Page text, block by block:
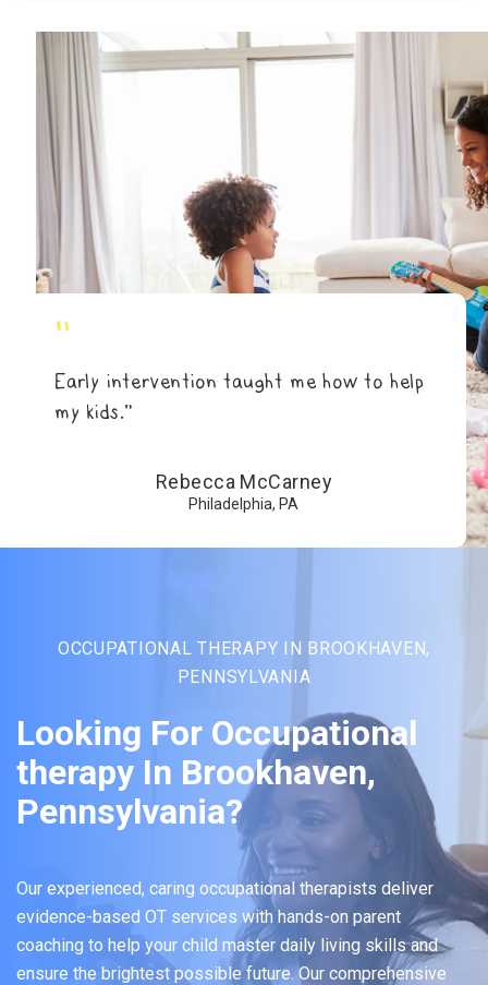
"
Early intervention taught me how to help
my kids.”
Rebecca McCarney
Philadelphia, PA
OCCUPATIONAL THERAPY IN BROOKHAVEN,
PENNSYLVANIA
Looking For Occupational
therapy In Brookhaven,
Pennsylvania?
Our experienced, caring occupational therapists deliver
evidence-based OT services with hands-on parent
coaching to help your child master daily living skills and
ensure the brightest possible future. Our comprehensive